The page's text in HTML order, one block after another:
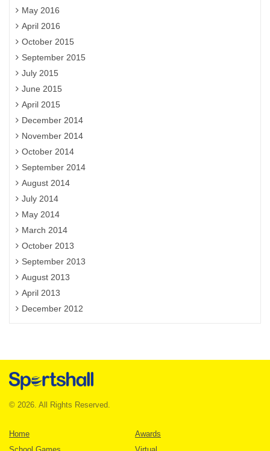
May 2016
April 2016
October 2015
September 2015
July 2015
June 2015
April 2015
December 2014
November 2014
October 2014
September 2014
August 2014
July 2014
May 2014
March 2014
October 2013
September 2013
August 2013
April 2013
December 2012
© 2026. All Rights Reserved.
Home
Awards